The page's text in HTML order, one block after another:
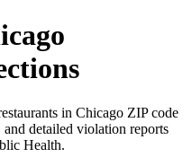
in Chicago ZIP code
detailed violation reports
Health.